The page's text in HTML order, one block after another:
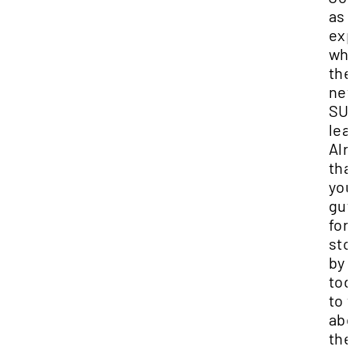
as
the
you
for
by
to
the